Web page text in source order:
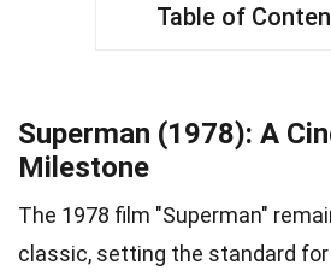
Table of
Superman (1978): A
Milestone
The 1978 film "Superman"
classic, setting the standard